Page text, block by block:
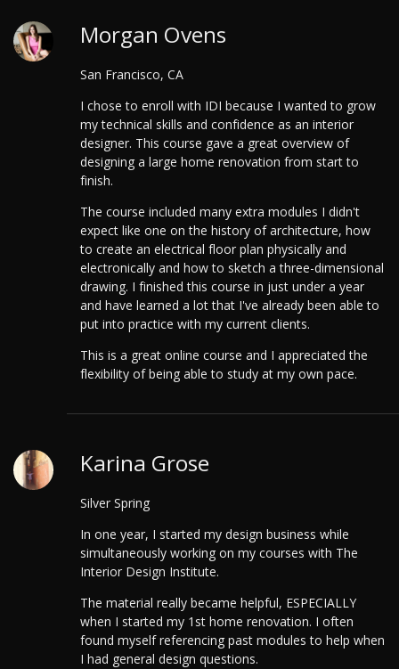
Morgan Ovens
San Francisco, CA
I chose to enroll with IDI because I wanted to grow
my technical skills and confidence as an interior
designer. This course gave a great overview of
designing a large home renovation from start to
finish.
The course included many extra modules I didn't
expect like one on the history of architecture, how
to create an electrical floor plan physically and
electronically and how to sketch a three-dimensional
drawing. I finished this course in just under a year
and have learned a lot that I've already been able to
put into practice with my current clients.
This is a great online course and I appreciated the
flexibility of being able to study at my own pace.
Karina Grose
Silver Spring
In one year, I started my design business while
simultaneously working on my courses with The
Interior Design Institute.
The material really became helpful, ESPECIALLY
when I started my 1st home renovation. I often
found myself referencing past modules to help when
I had general design questions.